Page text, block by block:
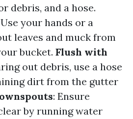
debris, and a hose.
Use your hands or a
leaves and muck from
bucket. Flush with
out debris, use a hose
dirt from the gutter
: Ensure
by running water